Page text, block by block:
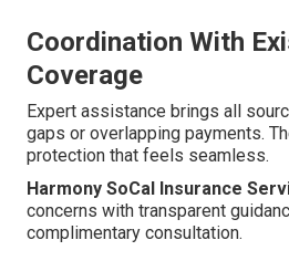
Coordination With
Coverage
Expert assistance brings all
gaps or overlapping payments.
protection that feels seamless.
Harmony SoCal Insurance
concerns with transparent
complimentary consultation.